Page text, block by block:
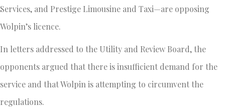
Services, and Prestige Limousine and Taxi—are opposing
Wolpin’s licence.
In letters addressed to the Utility and Review Board, the
opponents argued that there is insufficient demand for the
service and that Wolpin is attempting to circumvent the
regulations.